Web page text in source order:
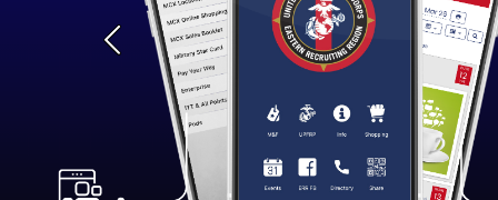
Previous